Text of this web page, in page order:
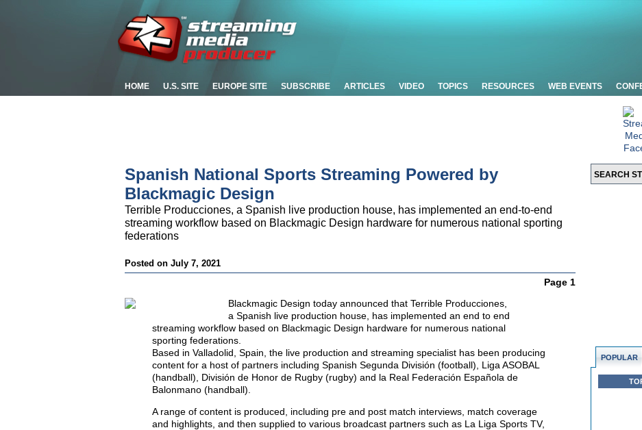
HOME U.S. SITE EUROPE SITE SUBSCRIBE ARTICLES VIDEO TOPICS RESOURCES WEB EVENTS
POPULAR
Spanish National Sports Streaming Powered by
Blackmagic Design
Terrible Producciones, a Spanish live production house, has implemented an end-to-end
streaming workflow based on Blackmagic Design hardware for numerous national sporting
federations
Posted on July 7, 2021
Page 1
Blackmagic Design today announced that Terrible Producciones,
a Spanish live production house, has implemented an end to end
streaming workflow based on Blackmagic Design hardware for numerous national
sporting federations.
Based in Valladolid, Spain, the live production and streaming specialist has been producing
content for a host of partners including Spanish Segunda División (football), Liga ASOBAL
(handball), División de Honor de Rugby (rugby) and la Real Federación Española de
Balonmano (handball).
A range of content is produced, including pre and post match interviews, match coverage
and highlights, and then supplied to various broadcast partners such as La Liga Sports TV,